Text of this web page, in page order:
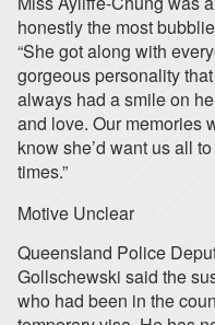
honestly the most
“She got along with
gorgeous personality
always had a smile on
and love. Our memories
know she’d want us all
times.”
Motive Unclear
Queensland Police
Gollschewski said the
who had been in the